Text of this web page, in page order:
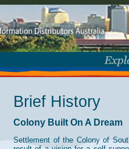
Brief History
Colony Built On A Dream
Settlement of the Colony of